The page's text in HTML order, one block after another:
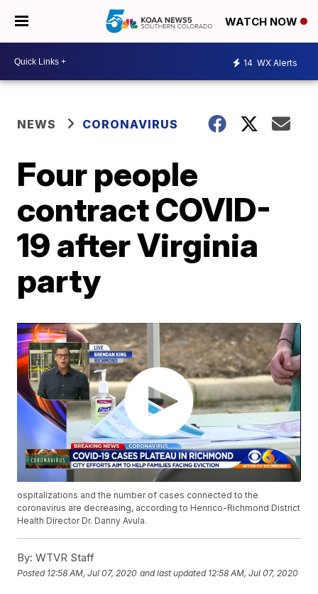
WATCH NOW
14 WX Alerts
NEWS CORONAVIRUS
Four people
contract COVID-
19 after Virginia
party
ospitalizations and the number of cases connected to the
coronavirus are decreasing, according to Henrico-Richmond District
Health Director Dr. Danny Avula.
By: WTVR Staff
Posted 12:58 AM, Jul 07, 2020 and last updated 12:58 AM, Jul 07, 2020